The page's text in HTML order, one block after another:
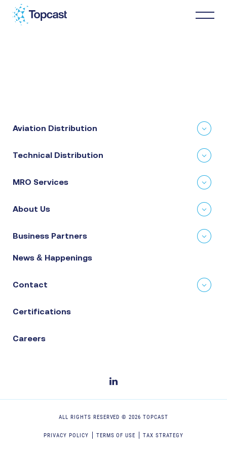
About Us
Aviation Distribution
Technical Distribution
MRO Services
About Us
Business Partners
News & Happenings
Contact
Certifications
Careers
ALL RIGHTS RESERVED ©2026 TOPCAST
PRIVACY POLICY TERMS OF USE TAX STRATEGY